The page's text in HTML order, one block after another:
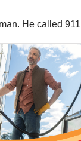
He called